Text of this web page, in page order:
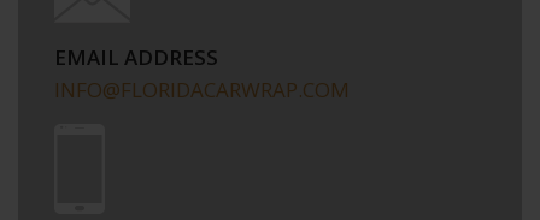
EMAIL ADDRESS
INFO@FLORIDACARWRAP.COM